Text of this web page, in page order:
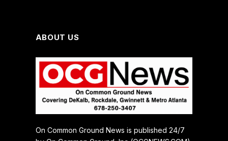
ABOUT US
On Common Ground News is published 24/7